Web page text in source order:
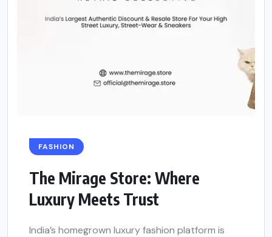
FASHION
The Mirage Store: Where
Luxury Meets Trust
India’s homegrown luxury fashion platform is